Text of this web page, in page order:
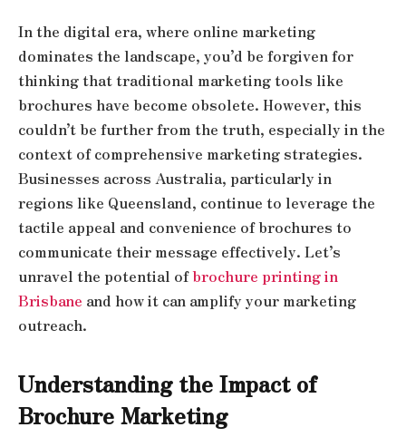
In the digital era, where online marketing
dominates the landscape, you’d be forgiven for
thinking that traditional marketing tools like
brochures have become obsolete. However, this
couldn’t be further from the truth, especially in the
context of comprehensive marketing strategies.
Businesses across Australia, particularly in
regions like Queensland, continue to leverage the
tactile appeal and convenience of brochures to
communicate their message effectively. Let’s
unravel the potential ofbrochure printing in
Brisbane and how it can amplify your marketing
outreach.
Understanding the Impact of
Brochure Marketing